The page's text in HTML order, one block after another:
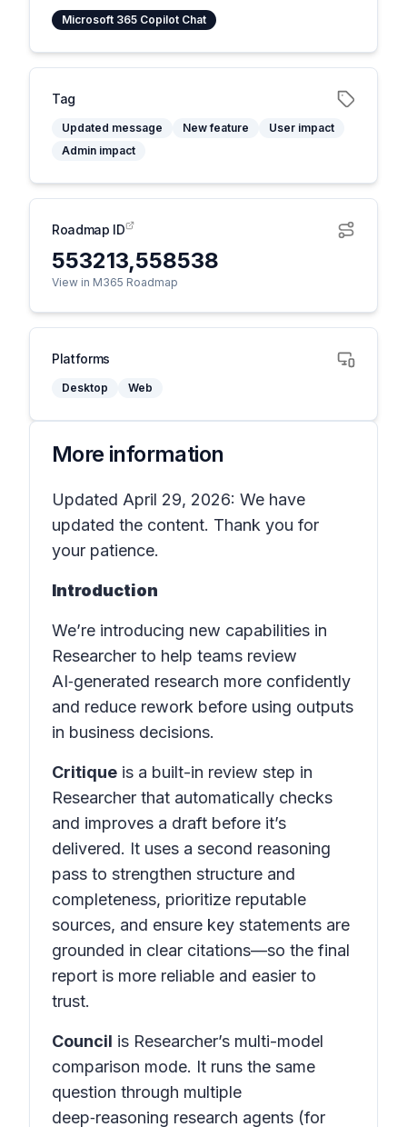
Microsoft 365 Copilot Chat
Tag
Updated message New feature
User impact
Admin impact
Roadmap ID
553213,558538
View in M365 Roadmap
Platforms
Desktop Web
More information
Updated April 29, 2026: We have
updated the content. Thank you for
your patience.
Introduction
We’re introducing new capabilities in
Researcher to help teams review
AI‑generated research more confidently
and reduce rework before using outputs
in business decisions.
Critique is a built-in review step in
Researcher that automatically checks
and improves a draft before it’s
delivered. It uses a second reasoning
pass to strengthen structure and
completeness, prioritize reputable
sources, and ensure key statements are
grounded in clear citations—so the final
report is more reliable and easier to
trust.
Council is Researcher’s multi-model
comparison mode. It runs the same
question through multiple
deep‑reasoning research agents (for